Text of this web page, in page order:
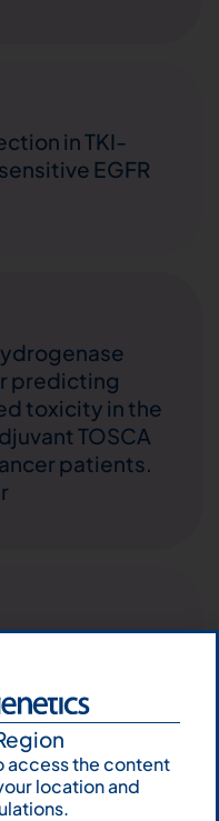
in TKI-
EGFR
predicting
toxicity in the
TOSCA
patients.
mutation as
Pathology –
access the content
location and